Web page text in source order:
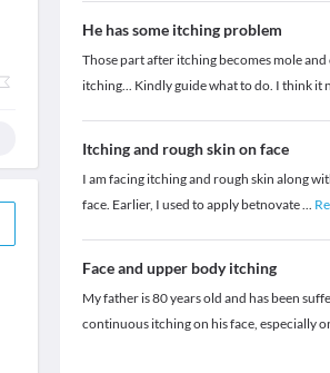
He has some itching problem
Those part after itching becomes mole
itching... Kindly guide what to do. I think it
Itching and rough skin on face
I am facing itching and rough skin along
face. Earlier, I used to apply betnovate...
Face and upper body itching
My father is 80 years old and has been
continuous itching on his face, especially